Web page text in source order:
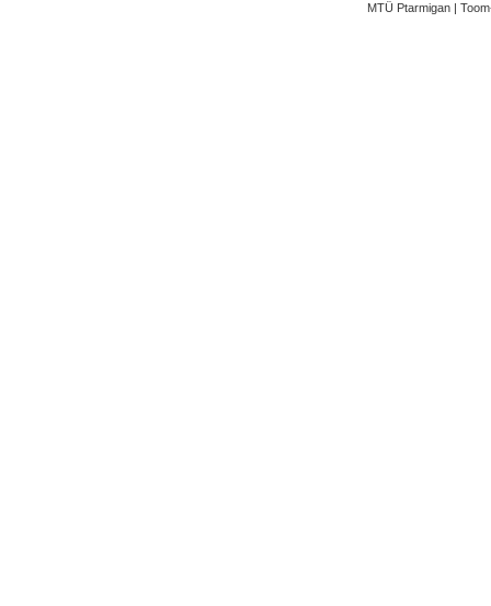
MTÜ Ptarmigan |